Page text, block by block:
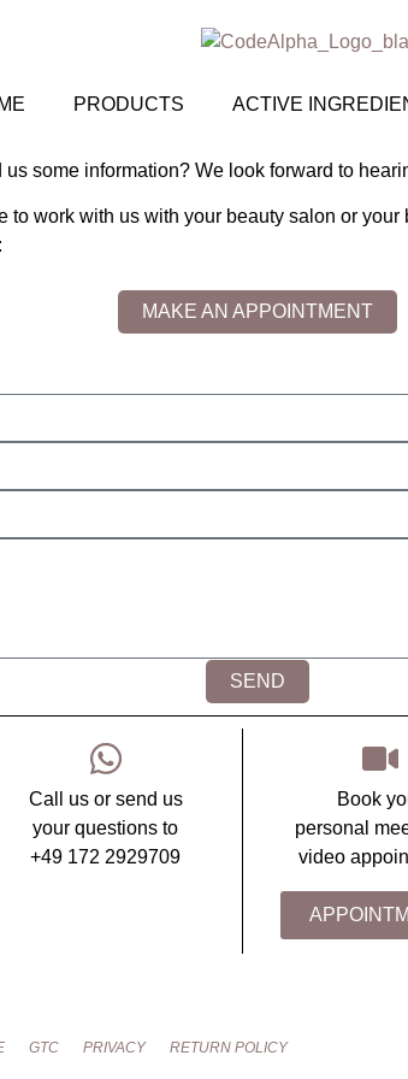
PRODUCTS ACTIVE
some information? We look forward to
to work with us with your beauty salon or
MAKE AN APPOINTMENT
SEND
Call us or send us
your questions to
+49 172 2929709
Book
personal
video
GTC PRIVACY RETURN POLICY